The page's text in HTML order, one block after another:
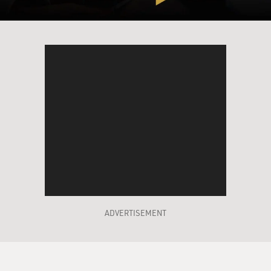
brothers, who are allegedly – there's a lot of evidence to
ADVERTISEMENT